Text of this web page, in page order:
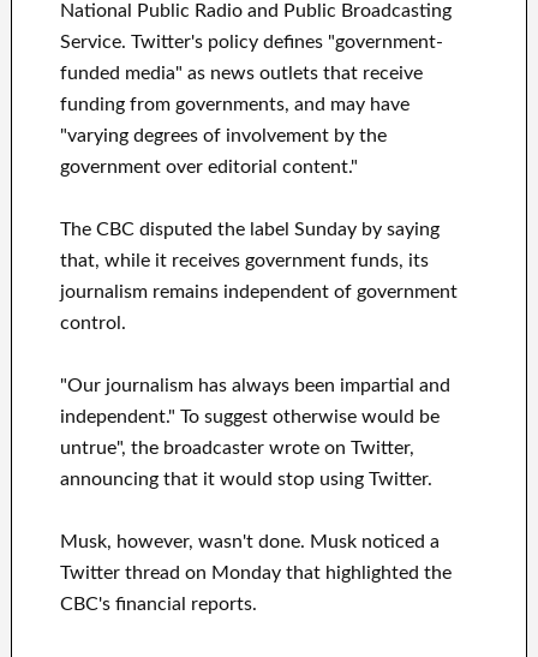
National Public Radio and Public Broadcasting
Service. Twitter's policy defines "government-
funded media" as news outlets that receive
funding from governments, and may have
"varying degrees of involvement by the
government over editorial content."
The CBC disputed the label Sunday by saying
that, while it receives government funds, its
journalism remains independent of government
control.
"Our journalism has always been impartial and
independent." To suggest otherwise would be
untrue", the broadcaster wrote on Twitter,
announcing that it would stop using Twitter.
Musk, however, wasn't done. Musk noticed a
Twitter thread on Monday that highlighted the
CBC's financial reports.